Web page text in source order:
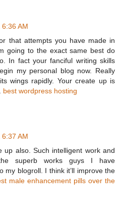
AM
that attempts you have made in
going to the exact same best do
In fact your fanciful writing skills
my personal blog now. Really
wings rapidly. Your create up is
best wordpress hosting
AM
up also. Such intelligent work and
superb works guys I have
my blogroll. I think it’ll improve the
male enhancement pills over the